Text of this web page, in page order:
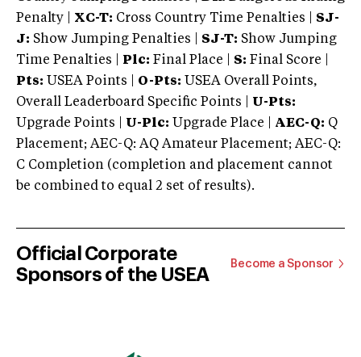
Penalty | XC-T: Cross Country Time Penalties | SJ-
J: Show Jumping Penalties | SJ-T: Show Jumping
Time Penalties |
Plc: Final Place | S: Final Score |
Pts: USEA Points | O-Pts: USEA Overall Points,
Overall Leaderboard Specific Points | U-Pts:
Upgrade Points | U-Plc: Upgrade Place | AEC-Q: Q
Placement; AEC-Q: AQ Amateur Placement; AEC-Q:
C Completion (completion and placement cannot
be combined to equal 2 set of results).
Official Corporate
Sponsors of the USEA
Become a Sponsor